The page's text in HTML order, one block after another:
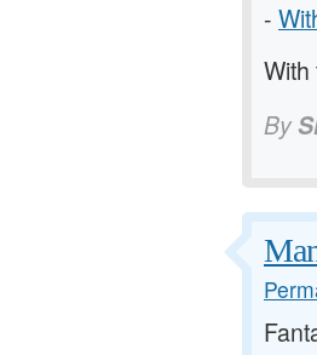
-
By